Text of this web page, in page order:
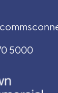
5000